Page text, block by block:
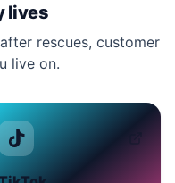
lives
rescues, customer
live on.